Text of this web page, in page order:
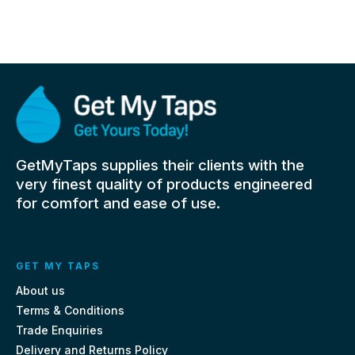
GetMyTaps supplies their clients with the
very finest quality of products engineered
for comfort and ease of use.
GET MY TAPS
About us
Terms & Conditions
Trade Enquiries
Delivery and Returns Policy